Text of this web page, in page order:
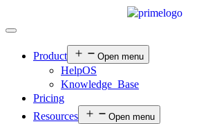
Product Open menu
HelpOS
Knowledge Base
Pricing
Resources
Open menu